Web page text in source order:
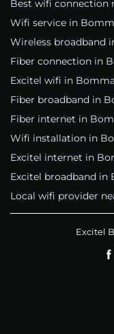
Best wifi connection
Wifi service in
Wireless broadband
Fiber connection in
Excitel wifi in
Fiber broadband in
Fiber internet in
Wifi installation in
Excitel internet in
Excitel broadband in
Local wifi provider
Excitel